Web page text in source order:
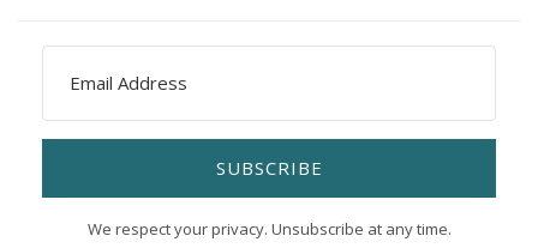
SUBSCRIBE
We respect your privacy. Unsubscribe at any time.